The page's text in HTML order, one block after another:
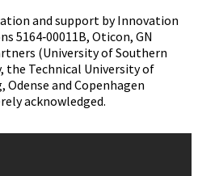
and support by Innovation
5164‐00011B, Oticon, GN
(University of Southern
the Technical University of
Odense and Copenhagen
acknowledged.